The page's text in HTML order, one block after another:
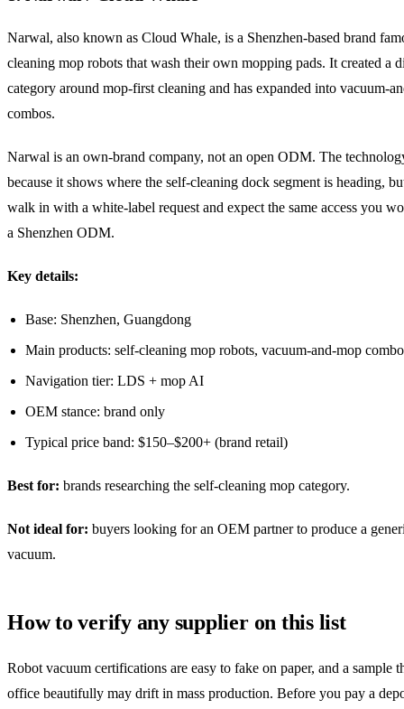
Narwal, also known as Cloud Whale, is a Shenzhen-based brand
cleaning mop robots that wash their own mopping pads. It created a
category around mop-first cleaning and has expanded into vacuum-
combos.
Narwal is an own-brand company, not an open ODM. The
because it shows where the self-cleaning dock segment is heading,
walk in with a white-label request and expect the same access you
a Shenzhen ODM.
Key details:
Base: Shenzhen, Guangdong
Main products: self-cleaning mop robots, vacuum-and-mop
Navigation tier: LDS + mop AI
OEM stance: brand only
Typical price band: $150–$200+ (brand retail)
Best for: brands researching the self-cleaning mop category.
Not ideal for: buyers looking for an OEM partner to produce a
vacuum.
How to verify any supplier on this list
Robot vacuum certifications are easy to fake on paper, and a sample
office beautifully may drift in mass production. Before you pay a